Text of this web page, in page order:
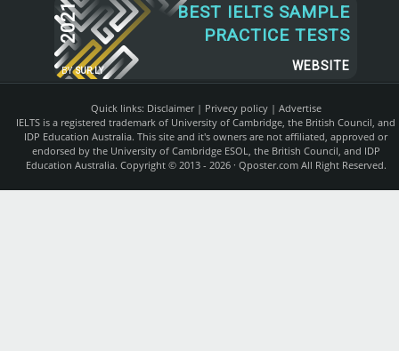
2021
BY SUR.LY
BEST IELTS SAMPLE
PRACTICE TESTS
WEBSITE
Quick links: Disclaimer| Privecy policy| Advertise
IELTS is a registered trademark of University of Cambridge, the British Council, and
IDP Education Australia. This site and it's owners are not affiliated, approved or
endorsed by the University of Cambridge ESOL, the British Council, and IDP
Education Australia. Copyright © 2013 - 2026 · Qposter.comAll Right Reserved.